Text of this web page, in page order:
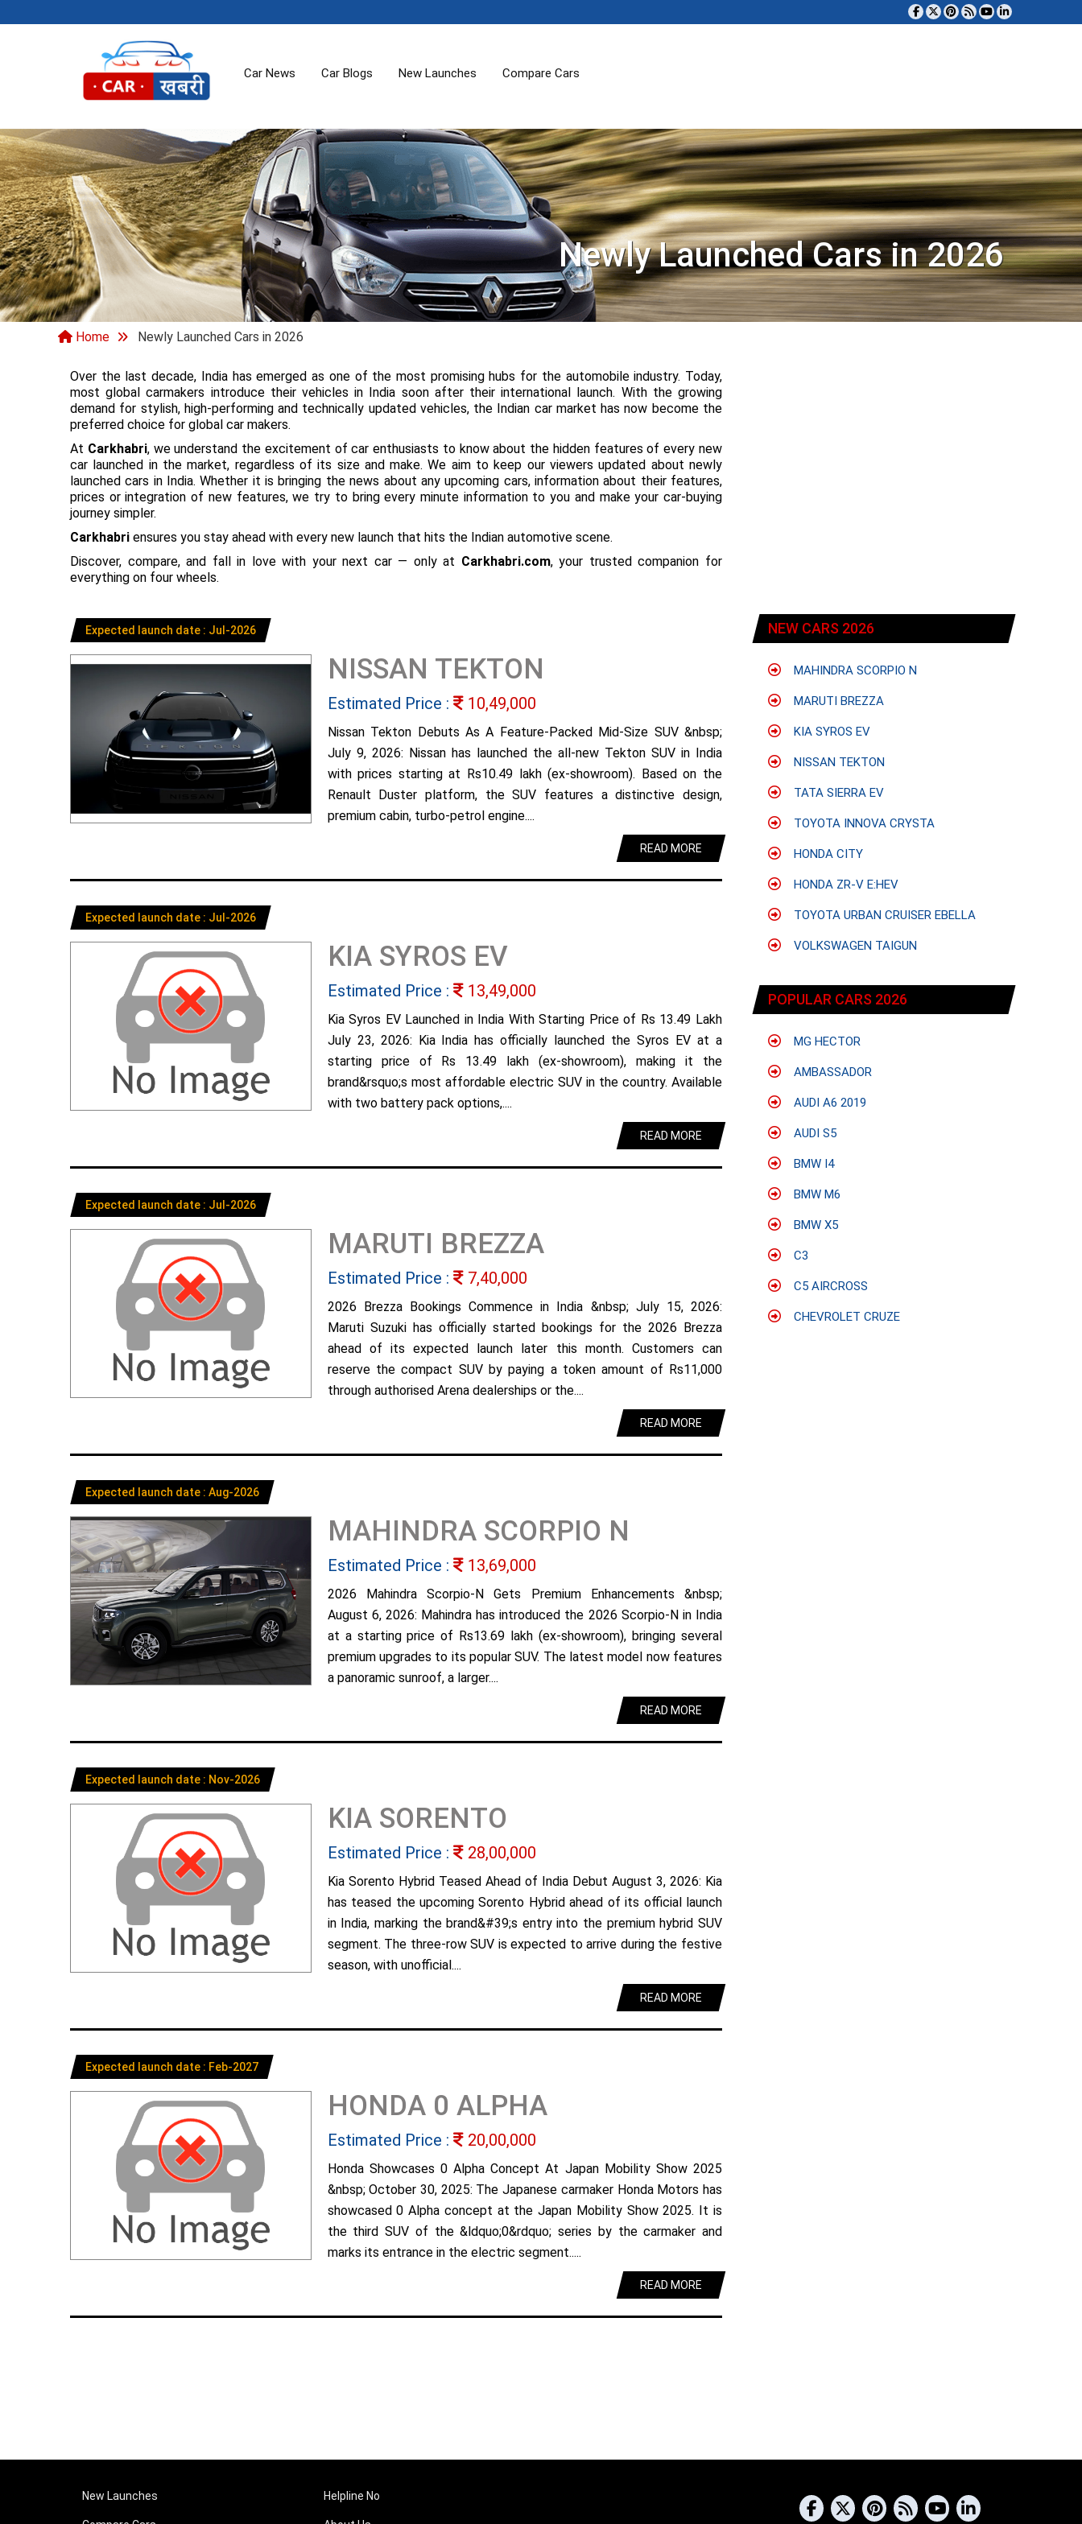
Car News Car Blogs New Launches Compare Cars
Newly Launched Cars in 2026
Home Newly Launched Cars in 2026
Over the last decade, India has emerged as one of the most promising hubs for the automobile industry. Today,
most global carmakers introduce their vehicles in India soon after their international launch. With the growing
demand for stylish, high-performing and technically updated vehicles, the Indian car market has now become the
preferred choice for global car makers.
At Carkhabri, we understand the excitement of car enthusiasts to know about the hidden features of every new
car launched in the market, regardless of its size and make. We aim to keep our viewers updated about newly
launched cars in India. Whether it is bringing the news about any upcoming cars, information about their features,
prices or integration of new features, we try to bring every minute information to you and make your car-buying
journey simpler.
Carkhabri ensures you stay ahead with every new launch that hits the Indian automotive scene.
Discover, compare, and fall in love with your next car — only at Carkhabri.com, your trusted companion for
everything on four wheels.
Expected launch date : Jul-2026
NISSAN TEKTON
Estimated Price : 10,49,000
Nissan Tekton Debuts As A Feature-Packed Mid-Size SUV &nbsp;
July 9, 2026: Nissan has launched the all-new Tekton SUV in India
with prices starting at Rs10.49 lakh (ex-showroom). Based on the
Renault Duster platform, the SUV features a distinctive design,
premium cabin, turbo-petrol engine....
READ MORE
Expected launch date : Jul-2026
KIA SYROS EV
Estimated Price : 13,49,000
Kia Syros EV Launched in India With Starting Price of Rs 13.49 Lakh
July 23, 2026: Kia India has officially launched the Syros EV at a
starting price of Rs 13.49 lakh (ex-showroom), making it the
brand&rsquo;s most affordable electric SUV in the country. Available
with two battery pack options,....
READ MORE
Expected launch date : Jul-2026
MARUTI BREZZA
Estimated Price : 7,40,000
2026 Brezza Bookings Commence in India &nbsp; July 15, 2026:
Maruti Suzuki has officially started bookings for the 2026 Brezza
ahead of its expected launch later this month. Customers can
reserve the compact SUV by paying a token amount of Rs11,000
through authorised Arena dealerships or the....
READ MORE
Expected launch date : Aug-2026
MAHINDRA SCORPIO N
Estimated Price : 13,69,000
2026 Mahindra Scorpio-N Gets Premium Enhancements &nbsp;
August 6, 2026: Mahindra has introduced the 2026 Scorpio-N in India
at a starting price of Rs13.69 lakh (ex-showroom), bringing several
premium upgrades to its popular SUV. The latest model now features
a panoramic sunroof, a larger....
READ MORE
Expected launch date : Nov-2026
KIA SORENTO
Estimated Price : 28,00,000
Kia Sorento Hybrid Teased Ahead of India Debut August 3, 2026: Kia
has teased the upcoming Sorento Hybrid ahead of its official launch
in India, marking the brand&#39;s entry into the premium hybrid SUV
segment. The three-row SUV is expected to arrive during the festive
season, with unofficial....
READ MORE
Expected launch date : Feb-2027
HONDA 0 ALPHA
Estimated Price : 20,00,000
Honda Showcases 0 Alpha Concept At Japan Mobility Show 2025
&nbsp; October 30, 2025: The Japanese carmaker Honda Motors has
showcased 0 Alpha concept at the Japan Mobility Show 2025. It is
the third SUV of the &ldquo;0&rdquo; series by the carmaker and
marks its entrance in the electric segment.....
READ MORE
NEW CARS 2026
MAHINDRA SCORPIO N
MARUTI BREZZA
KIA SYROS EV
NISSAN TEKTON
TATA SIERRA EV
TOYOTA INNOVA CRYSTA
HONDA CITY
HONDA ZR-V E:HEV
TOYOTA URBAN CRUISER EBELLA
VOLKSWAGEN TAIGUN
POPULAR CARS 2026
MG HECTOR
AMBASSADOR
AUDI A6 2019
AUDI S5
BMW I4
BMW M6
BMW X5
C3
C5 AIRCROSS
CHEVROLET CRUZE
New Launches Helpline No